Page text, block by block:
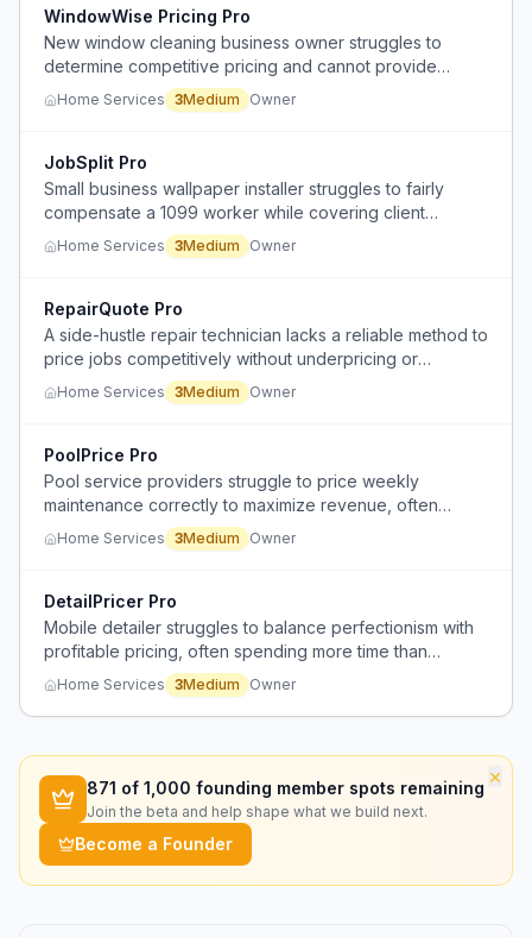
WindowWise Pricing Pro
New window cleaning business owner struggles to
determine competitive pricing and cannot provide
instant quotes to customers.
Home Services 3Medium Owner
JobSplit Pro
Small business wallpaper installer struggles to fairly
compensate a 1099 worker while covering client
acquisition and management overhead.
Home Services 3Medium Owner
RepairQuote Pro
A side-hustle repair technician lacks a reliable method to
price jobs competitively without underpricing or
overpricing, leading to uncertainty and potential lost
Home Services 3Medium Owner
PoolPrice Pro
Pool service providers struggle to price weekly
maintenance correctly to maximize revenue, often
underpricing recurring work and overcharging for one-
Home Services 3Medium Owner
DetailPricer Pro
Mobile detailer struggles to balance perfectionism with
profitable pricing, often spending more time than
budgeted to achieve high-quality results.
Home Services 3Medium Owner
×
871 of 1,000 founding member spots remaining
Join the beta and help shape what we build next.
Become a Founder